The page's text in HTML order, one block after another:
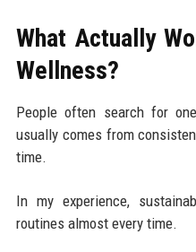
What Actually
Wellness?
People often search for
usually comes from
time.
In my experience,
routines almost every time.